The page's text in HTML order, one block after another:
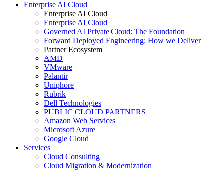
Enterprise AI Cloud
Enterprise AI Cloud
Enterprise AI Cloud
Governed AI Private Cloud: The Foundation
Forward Deployed Engineering: How we Deliver
Partner Ecosystem
AMD
VMware
Palantir
Uniphore
Rubrik
Dell Technologies
PUBLIC CLOUD PARTNERS
Amazon Web Services
Microsoft Azure
Google Cloud
Services
Cloud Consulting
Cloud Migration & Modernization